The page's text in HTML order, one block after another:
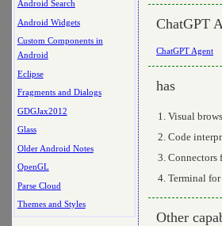
Android Search
Android Widgets
Custom Components in
Android
Eclipse
Fragments and Dialogs
GDGJax2012
Glass
Older Android Notes
OpenGL
Parse Cloud
Themes and Styles
ChatGPT
ChatGPT Agent
has
Visual
Code
Connectors
Terminal
Other